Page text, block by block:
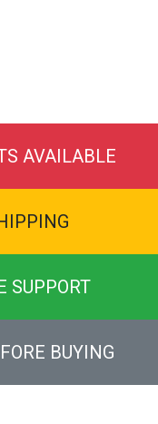
AVAILABLE
SUPPORT
BUYING